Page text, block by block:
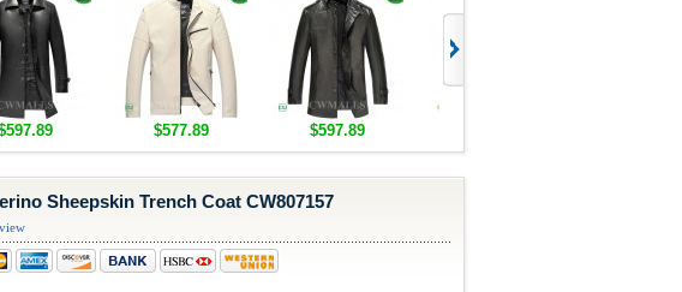
$577.89 $597.89
Sheepskin Trench Coat CW807157